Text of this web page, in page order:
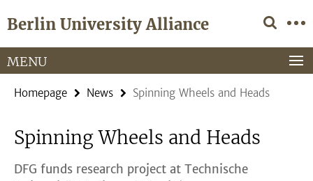
direkt
Inhalt
Berlin University Alliance
Service
Navigation
MENU
Homepage News Spinning Wheels and Heads
Spinning Wheels and Heads
DFG funds research project at Technische